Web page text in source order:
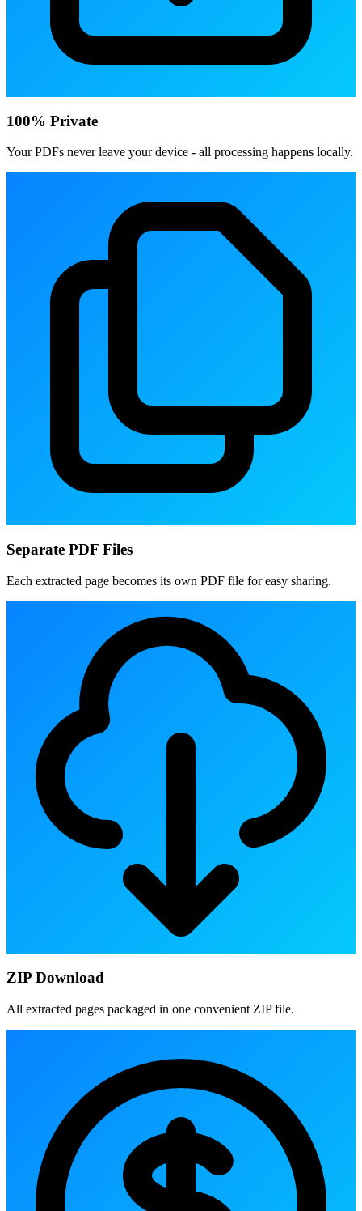
100% Private
Your PDFs never leave your device - all processing happens locally.
Separate PDF Files
Each extracted page becomes its own PDF file for easy sharing.
ZIP Download
All extracted pages packaged in one convenient ZIP file.